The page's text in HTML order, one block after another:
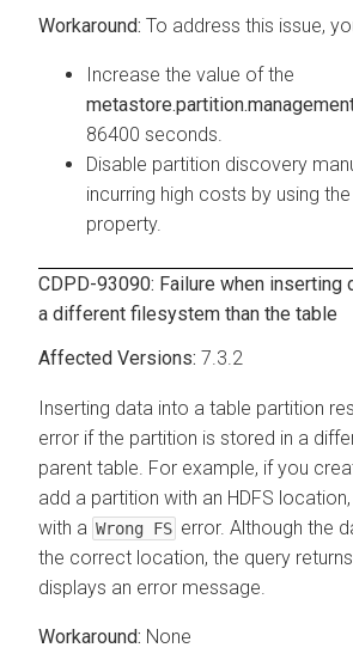
To address this issue,
Increase the value of the
86400 seconds.
Disable partition discovery
incurring high costs by using the
property.
CDPD-93090: Failure when
a different filesystem than the table
7.3.2
Inserting data into a table partition
error if the partition is stored in a
parent table. For example, if you
add a partition with an HDFS
with a Wrong FS error. Although the
the correct location, the query
displays an error message.
None